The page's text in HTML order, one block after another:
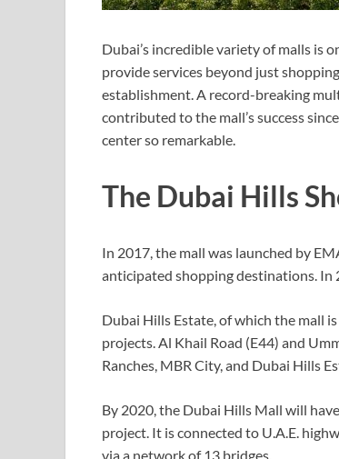
Dubai’s incredible variety of malls is
provide services beyond just
establishment. A record-breaking
contributed to the mall’s success
center so remarkable.
The Dubai Hills
In 2017, the mall was launched by
anticipated shopping destinations. In
Dubai Hills Estate, of which the mall
projects. Al Khail Road (E44) and
Ranches, MBR City, and Dubai Hills
By 2020, the Dubai Hills Mall will
project. It is connected to U.A.E.
via a network of 13 bridges.